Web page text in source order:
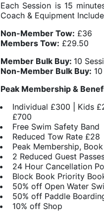
Each Session is 15
Coach & Equipment
​Non-Member Tow: £36
Members Tow: £29.50
Member Bulk Buy: 10
Non-Member Bulk Buy:
Peak Membership &
Individual £300 | Kids
£700
Free Swim Safety Band
Reduced Tow Rate
Peak Membership,
2 Reduced Guest
24 Hour Cancellation
Block Book Priority
50% off Open Water
50% off Paddle
10% off Shop